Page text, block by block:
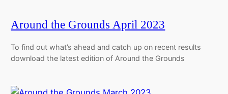
Around the Grounds April 2023
To find out what’s ahead and catch up on recent results
download the latest edition of Around the Grounds